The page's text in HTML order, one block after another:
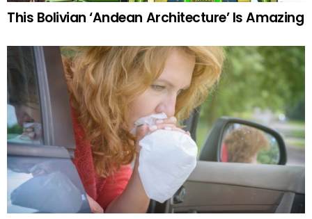
This Bolivian ‘Andean Architecture’ Is Amazing